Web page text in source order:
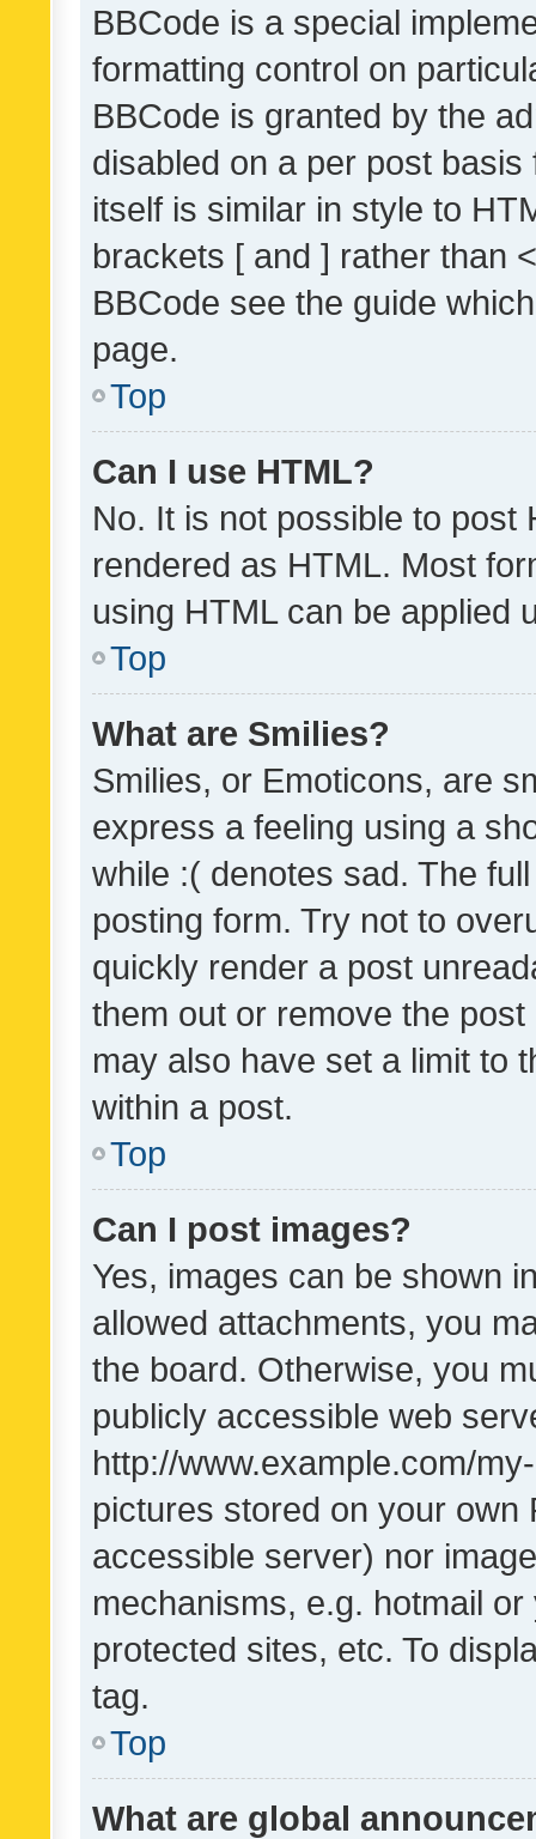
BBCode is a special
formatting control on
BBCode is granted by the
disabled on a per post
itself is similar in style to
brackets [ and ] rather than
BBCode see the guide
page.
Top
Can I use HTML?
No. It is not possible to post
rendered as HTML. Most
using HTML can be applied
Top
What are Smilies?
Smilies, or Emoticons, are
express a feeling using a
while :( denotes sad. The
posting form. Try not to
quickly render a post
them out or remove the
may also have set a limit to
within a post.
Top
Can I post images?
Yes, images can be shown
allowed attachments, you
the board. Otherwise, you
publicly accessible web
http://www.example.com/
pictures stored on your own
accessible server) nor
mechanisms, e.g. hotmail
protected sites, etc. To
tag.
Top
What are global